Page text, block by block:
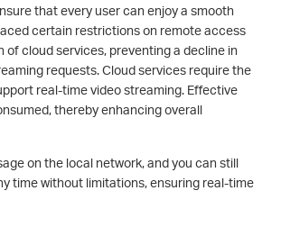
that every user can enjoy a smooth
certain restrictions on remote access
cloud services, preventing a decline in
requests. Cloud services require the
real-time video streaming. Effective
thereby enhancing overall
on the local network, and you can still
time without limitations, ensuring real-time